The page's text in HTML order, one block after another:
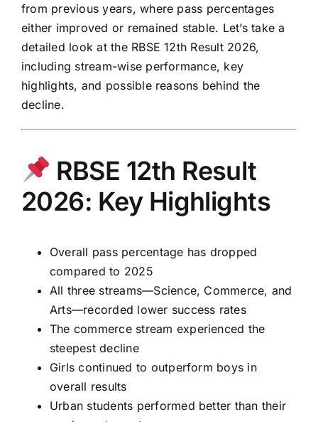
from previous years, where pass percentages
either improved or remained stable. Let’s take a
detailed look at the RBSE 12th Result 2026,
including stream-wise performance, key
highlights, and possible reasons behind the
decline.
RBSE 12th Result
2026: Key Highlights
Overall pass percentage has dropped
compared to 2025
All three streams—Science, Commerce, and
Arts—recorded lower success rates
The commerce stream experienced the
steepest decline
Girls continued to outperform boys in
overall results
Urban students performed better than their